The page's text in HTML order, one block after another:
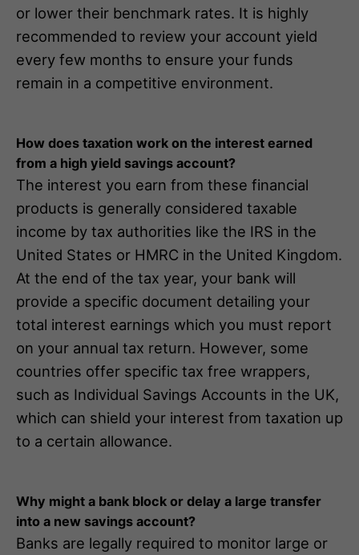
or lower their benchmark rates. It is highly
recommended to review your account yield
every few months to ensure your funds
remain in a competitive environment.
How does taxation work on the interest earned
from a high yield savings account?
The interest you earn from these financial
products is generally considered taxable
income by tax authorities like the IRS in the
United States or HMRC in the United Kingdom.
At the end of the tax year, your bank will
provide a specific document detailing your
total interest earnings which you must report
on your annual tax return. However, some
countries offer specific tax free wrappers,
such as Individual Savings Accounts in the UK,
which can shield your interest from taxation up
to a certain allowance.
Why might a bank block or delay a large transfer
into a new savings account?
Banks are legally required to monitor large or